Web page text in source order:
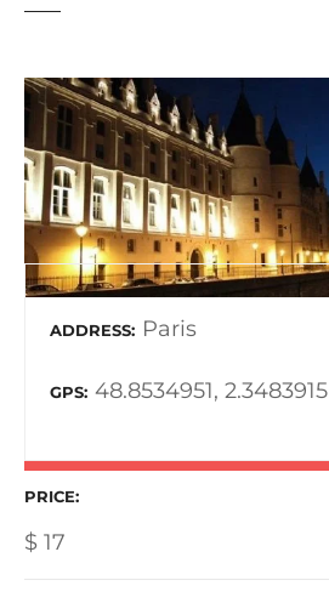
ADDRESS Paris
GPS 48.8534951, 2.3483915
PRICE
$ 17